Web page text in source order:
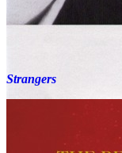
Strangers